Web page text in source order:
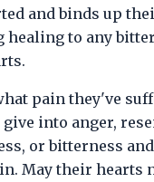
and binds up
healing to any
pain they've
into anger,
or bitterness
May their hearts